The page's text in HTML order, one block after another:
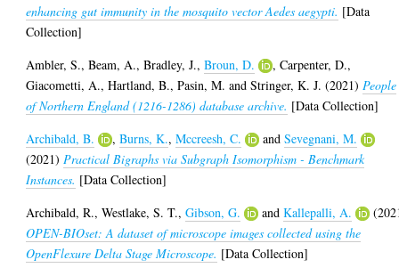
enhancing gut immunity in the mosquito vector Aedes aegypti. [Data
Collection]
Ambler, S.,Beam, A.,Bradley, J.,Broun, D. ,Carpenter, D.,
Giacometti, A.,Hartland, B.,Pasin, M. andStringer, K. J. (2021) People
of Northern England (1216-1286) database archive. [Data Collection]
Archibald, B.
,Burns, K.,Mccreesh, C. andSevegnani, M.
(2021) Practical Bigraphs via Subgraph Isomorphism - Benchmark
Instances. [Data Collection]
Archibald, R.,Westlake, S. T.,Gibson, G. andKallepalli, A.
OPEN-BIOset: A dataset of microscope images collected using the
OpenFlexure Delta Stage Microscope. [Data Collection]